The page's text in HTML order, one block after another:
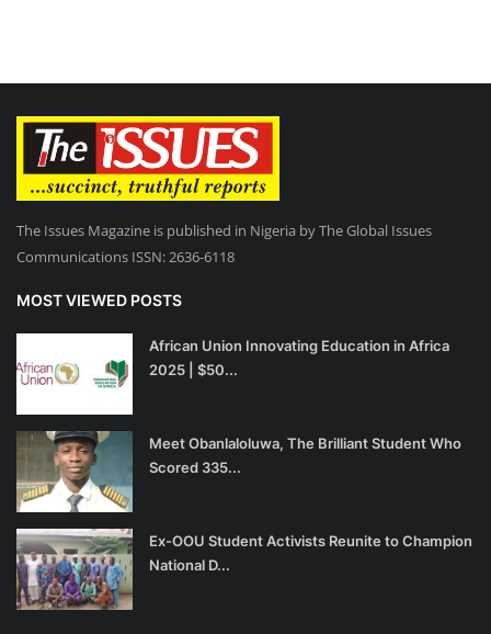
The Issues Magazine is published in Nigeria by The Global Issues
Communications ISSN: 2636-6118
MOST VIEWED POSTS
African Union Innovating Education in Africa
2025 | $50...
Meet Obanlaloluwa, The Brilliant Student Who
Scored 335...
Ex-OOU Student Activists Reunite to Champion
National D...